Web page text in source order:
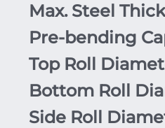
Max. Steel
Pre-bending
Top Roll
Bottom Roll
Side Roll